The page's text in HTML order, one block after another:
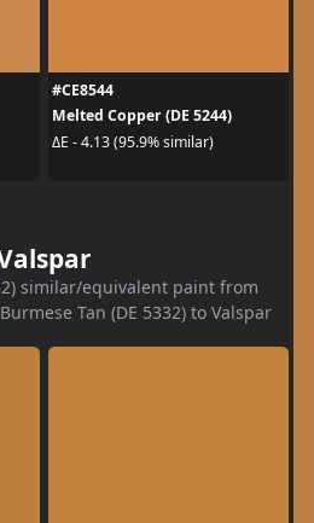
#CE8544
Melted Copper (DE 5244)
ΔE - 4.13 (95.9% similar)
similar/equivalent paint from
Tan (DE 5332) to Valspar